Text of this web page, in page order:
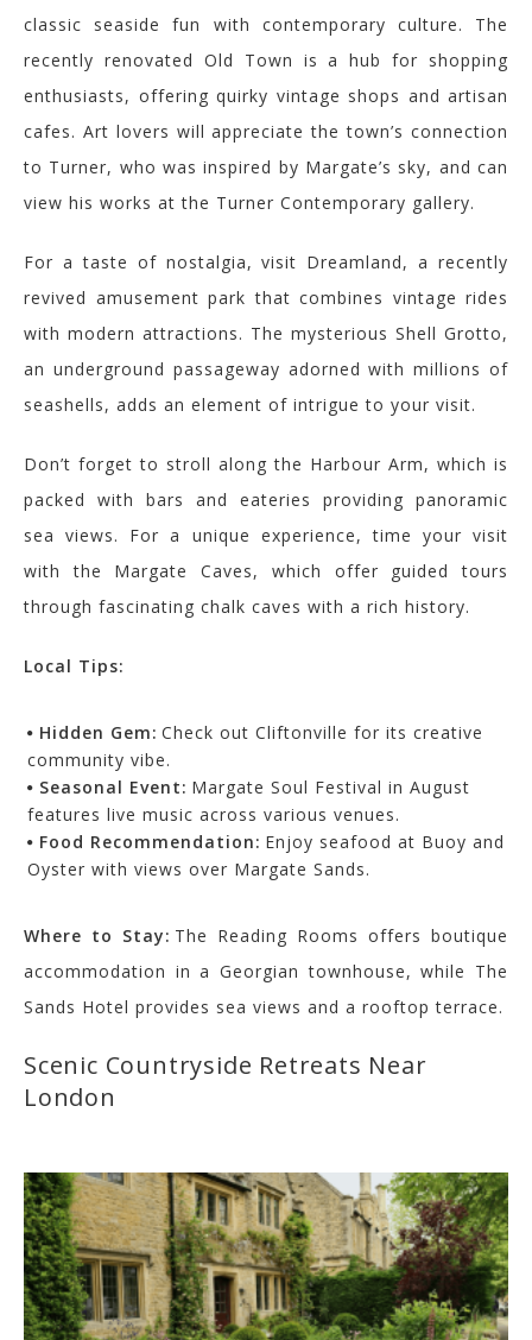
classic seaside fun with contemporary culture. The
recently renovated Old Town is a hub for shopping
enthusiasts, offering quirky vintage shops and artisan
cafes. Art lovers will appreciate the town’s connection
to Turner, who was inspired by Margate’s sky, and can
view his works at the Turner Contemporary gallery.
For a taste of nostalgia, visit Dreamland, a recently
revived amusement park that combines vintage rides
with modern attractions. The mysterious Shell Grotto,
an underground passageway adorned with millions of
seashells, adds an element of intrigue to your visit.
Don’t forget to stroll along the Harbour Arm, which is
packed with bars and eateries providing panoramic
sea views. For a unique experience, time your visit
with the Margate Caves, which offer guided tours
through fascinating chalk caves with a rich history.
Local Tips:
Hidden Gem: Check out Cliftonville for its creative
community vibe.
Seasonal Event: Margate Soul Festival in August
features live music across various venues.
Food Recommendation: Enjoy seafood at Buoy and
Oyster with views over Margate Sands.
Where to Stay: The Reading Rooms offers boutique
accommodation in a Georgian townhouse, while The
Sands Hotel provides sea views and a rooftop terrace.
Scenic Countryside Retreats Near
London